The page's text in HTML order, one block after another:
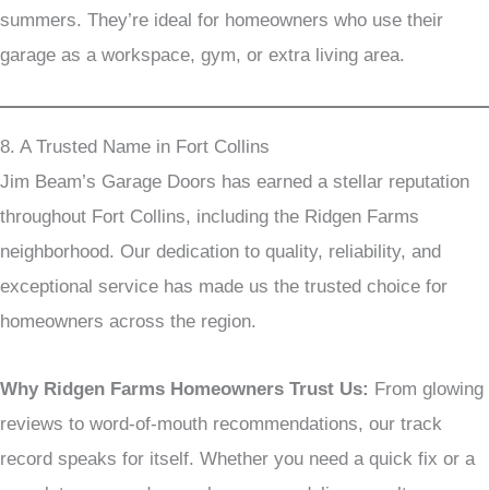
summers. They’re ideal for homeowners who use their
garage as a workspace, gym, or extra living area.
8. A Trusted Name in Fort Collins
Jim Beam’s Garage Doors has earned a stellar reputation
throughout Fort Collins, including the Ridgen Farms
neighborhood. Our dedication to quality, reliability, and
exceptional service has made us the trusted choice for
homeowners across the region.
Why Ridgen Farms Homeowners Trust Us: From glowing
reviews to word-of-mouth recommendations, our track
record speaks for itself. Whether you need a quick fix or a